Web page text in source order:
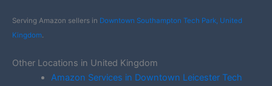
Serving Amazon sellers in Downtown Southampton Tech Park, United
Kingdom
Other Locations in United Kingdom
Amazon Services in Downtown Leicester Tech